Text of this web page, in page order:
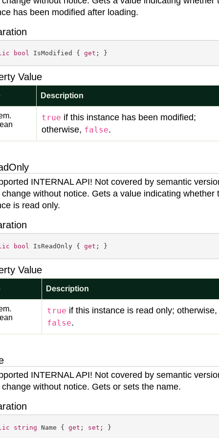
has been modified after loading.
bool IsModified { get ; }
Value
Description
true if this instance has been modified;
otherwise, false.
INTERNAL API! Not covered by semantic
without notice. Gets a value indicating whether
is read only.
bool IsReadOnly { get ; }
Value
Description
true if this instance is read only; otherwise,
false.
INTERNAL API! Not covered by semantic
without notice. Gets or sets the name.
string Name { get ; set ; }